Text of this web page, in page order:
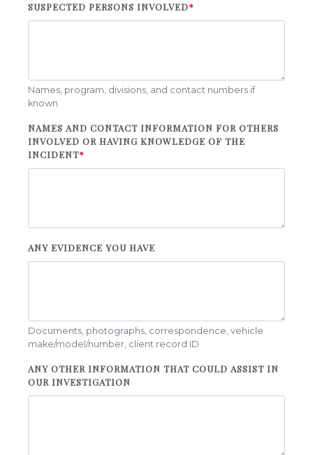
SUSPECTED PERSONS INVOLVED*
Names, program, divisions, and contact numbers if
known
NAMES AND CONTACT INFORMATION FOR OTHERS
INVOLVED OR HAVING KNOWLEDGE OF THE
INCIDENT*
ANY EVIDENCE YOU HAVE
Documents, photographs, correspondence, vehicle
make/model/number, client record ID
ANY OTHER INFORMATION THAT COULD ASSIST IN
OUR INVESTIGATION